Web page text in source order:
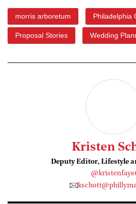
morris arboretum Philadelphia
Proposal Stories Wedding
Kristen
Deputy Editor, Lifestyle